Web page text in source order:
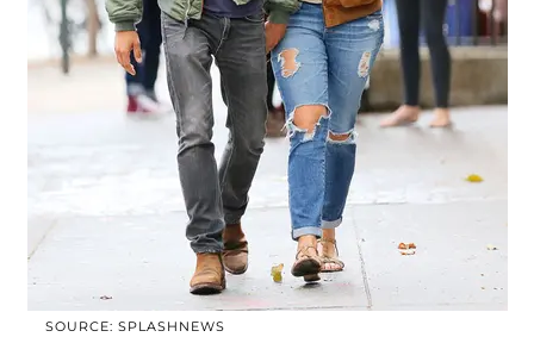
SOURCE: SPLASHNEWS